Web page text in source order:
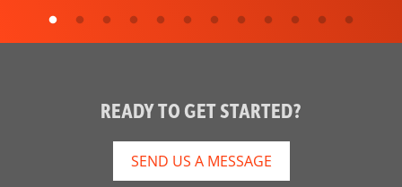
READY TO GET STARTED?
SEND US A MESSAGE